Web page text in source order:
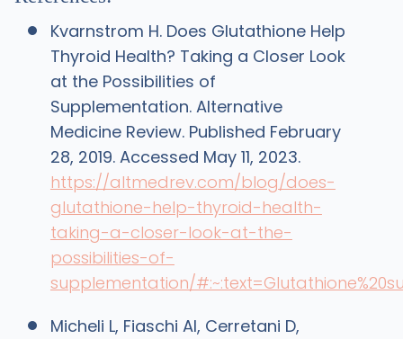
Kvarnstrom H. Does Glutathione Help
Thyroid Health? Taking a Closer Look
at the Possibilities of
Supplementation. Alternative
Medicine Review. Published February
28, 2019. Accessed May 11, 2023.
https://altmedrev.com/blog/does-
glutathione-help-thyroid-health-
taking-a-closer-look-at-the-
possibilities-of-
supplementation/
Micheli L, Fiaschi AI, Cerretani D,